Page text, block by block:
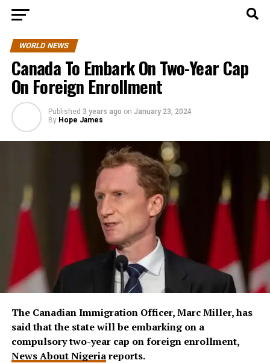
WORLD NEWS
Canada To Embark On Two-Year Cap
On Foreign Enrollment
Published 3 years ago on January 23, 2024
By Hope James
The Canadian Immigration Officer, Marc Miller, has
said that the state will be embarking on a
compulsory two-year cap on foreign enrollment,
News About Nigeriareports.